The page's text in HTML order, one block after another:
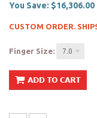
You Save: $16,306.00
CUSTOM ORDER.
Finger Size: 7.0